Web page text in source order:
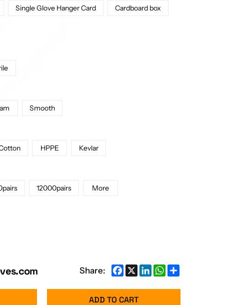
Single Glove Hanger Card Cardboard box
Smooth
HPPE Kevlar
12000pairs More
Share: Facebook
X LinkedInWhatsApp
ADD TO CART